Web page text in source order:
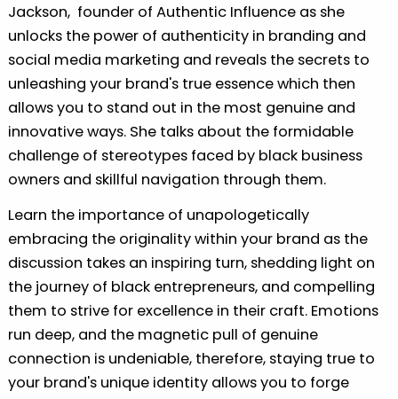
Jackson, founder of Authentic Influence as she
unlocks the power of authenticity in branding and
social media marketing and reveals the secrets to
unleashing your brand's true essence which then
allows you to stand out in the most genuine and
innovative ways. She talks about the formidable
challenge of stereotypes faced by black business
owners and skillful navigation through them.
Learn the importance of unapologetically
embracing the originality within your brand as the
discussion takes an inspiring turn, shedding light on
the journey of black entrepreneurs, and compelling
them to strive for excellence in their craft. Emotions
run deep, and the magnetic pull of genuine
connection is undeniable, therefore, staying true to
your brand's unique identity allows you to forge